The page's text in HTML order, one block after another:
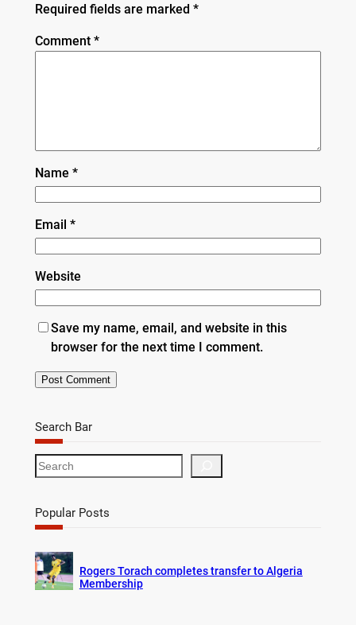
Required fields are marked *
Comment *
Name *
Email *
Website
Save my name, email, and website in this
browser for the next time I comment.
Search Bar
S
e
r
c
Popular Posts
Rogers Torach completes transfer to Algeria
Membership